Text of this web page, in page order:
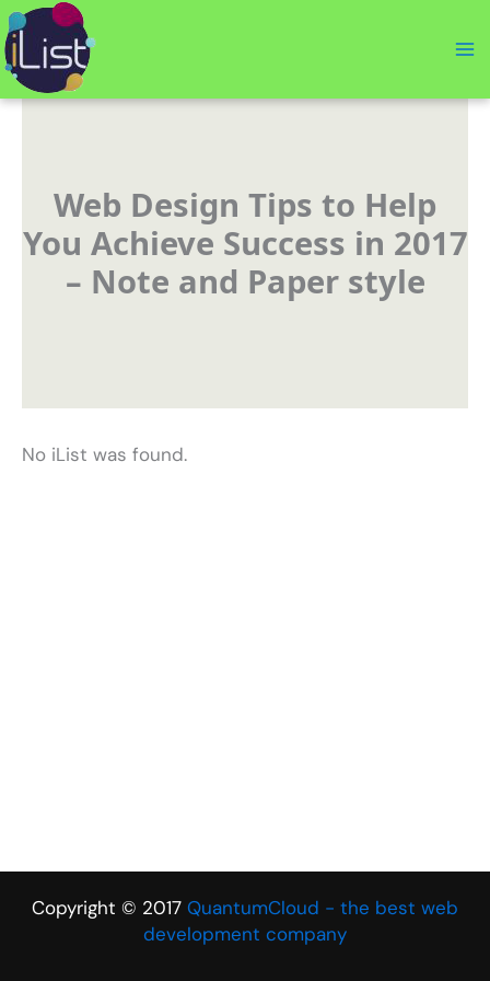
Skip
to
content
Web Design Tips to Help
You Achieve Success in 2017
– Note and Paper style
No iList was found.
Copyright © 2017 QuantumCloud - the best web
development company